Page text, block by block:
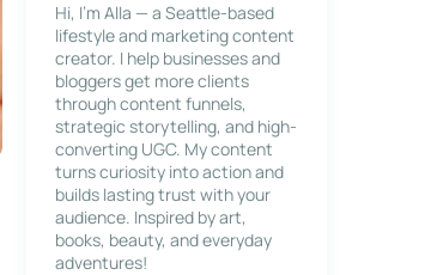
Hi, I’m Alla — a Seattle-based
lifestyle and marketing content
creator. I help businesses and
bloggers get more clients
through content funnels,
strategic storytelling, and high-
converting UGC. My content
turns curiosity into action and
builds lasting trust with your
audience. Inspired by art,
books, beauty, and everyday
adventures!